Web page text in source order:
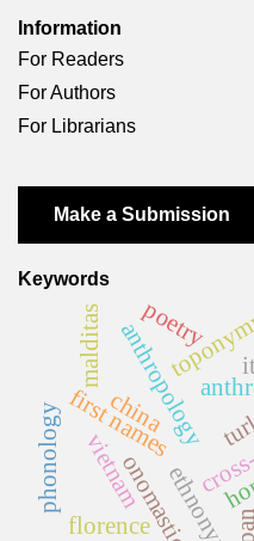
Information
For Readers
For Authors
For Librarians
Make a Submission
Keywords
onomastics
anthropology
ethnonym
florence
first names
phonology vietnam
malditas
china
poetry